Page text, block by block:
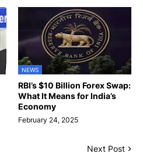
NEWS
RBI’s $10 Billion Forex Swap:
What It Means for India’s
Economy
February 24, 2025
Next Post